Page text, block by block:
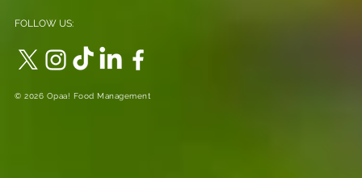
FOLLOW US:
© 2026 Opaa! Food Management